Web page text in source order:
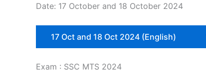
Date: 17 October and 18 October 2024
17 Oct and 18 Oct 2024 (English)
Exam : SSC MTS 2024